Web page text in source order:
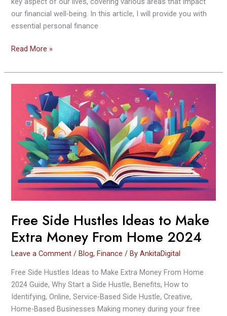
our financial well-being. In this article, I will provide you with
essential personal finance
Read More »
Free Side Hustles Ideas to Make
Extra Money From Home 2024
Leave a Comment /Blog,Finance / ByAnkitaDigital
Free Side Hustles Ideas to Make Extra Money From Home
2024 Guide, Why Start a Side Hustle, Benefits, How to
Identifying, Online, Service-Based Side Hustle, Creative,
Home-Based Businesses Making money during your free
Side
Hustles
Ideas
Make
Extra
Money
From
Home